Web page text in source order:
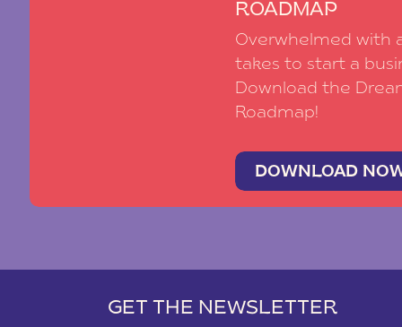
ROADMAP
Overwhelmed with
takes to start a
Download the
Roadmap!
DOWNLOAD
GET THE NEWSLETTER